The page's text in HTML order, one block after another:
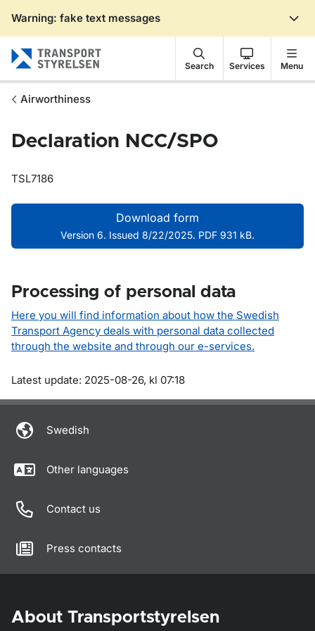
Warning: fake text messages
Search Services Menu
Airworthiness
Declaration NCC/SPO
TSL7186
Download form
Version 6. Issued 8/22/2025. PDF 931 kB.
Processing of personal data
Here you will find information about how the Swedish
Transport Agency deals with personal data collected
through the website and through our e-services.
Om sidan
Latest update: 2025-08-26, kl 07:18
Swedish
Other languages
Contact us
Press contacts
About Transportstyrelsen